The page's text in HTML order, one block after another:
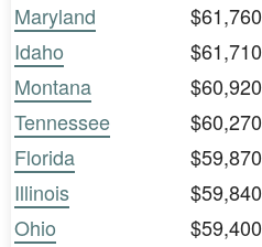
Maryland
$61,760
Idaho
$61,710
Montana
$60,920
Tennessee
$60,270
Florida
$59,870
Illinois
$59,840
Ohio
$59,400